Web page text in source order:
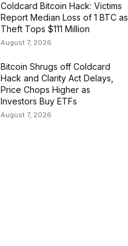
Coldcard Bitcoin Hack: Victims
Report Median Loss of 1 BTC as
Theft Tops $111 Million
August 7, 2026
Bitcoin Shrugs off Coldcard
Hack and Clarity Act Delays,
Price Chops Higher as
Investors Buy ETFs
August 7, 2026